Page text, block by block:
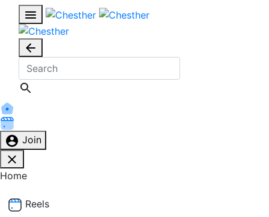
Join
Home
Reels